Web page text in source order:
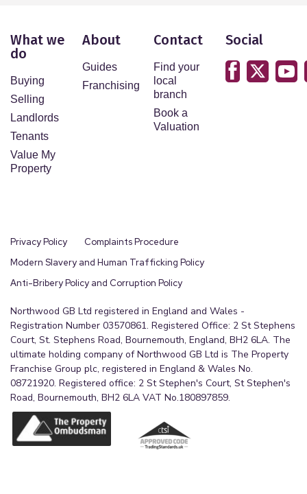
What we
do
Buying
Selling
Landlords
Tenants
Value My
Property
About
Guides
Franchising
Contact
Find your
local
branch
Book a
Valuation
Social
Privacy Policy
Complaints Procedure
Modern Slavery and Human Trafficking Policy
Anti-Bribery Policy and Corruption Policy
Northwood GB Ltd registered in England and Wales -
Registration Number 03570861. Registered Office: 2 St Stephens
Court, St. Stephens Road, Bournemouth, England, BH2 6LA. The
ultimate holding company of Northwood GB Ltd is The Property
Franchise Group plc, registered in England & Wales No.
08721920. Registered office: 2 St Stephen's Court, St Stephen's
Road, Bournemouth, BH2 6LA VAT No.180897859.